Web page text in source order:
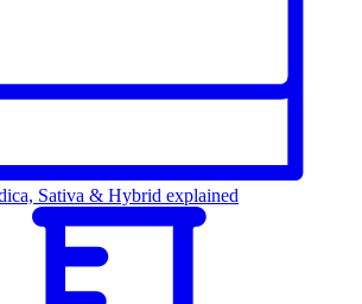
Sativa & Hybrid explained